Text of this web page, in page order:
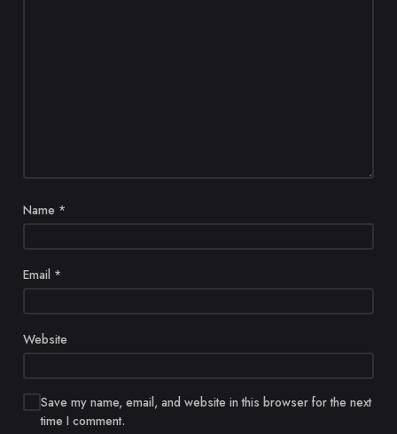
Name *
Email *
Website
Save my name, email, and website in this browser for the next
time I comment.